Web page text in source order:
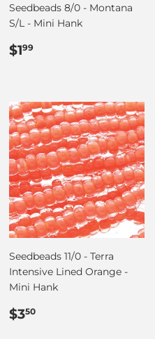
Seedbeads 8/0 - Montana
S/L - Mini Hank
Regular
price
$199
Seedbeads 11/0 - Terra
Intensive Lined Orange -
Mini Hank
Regular
price
$350